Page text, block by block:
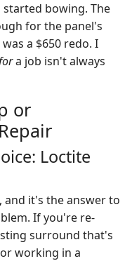
started bowing. The
for the panel's
a $650 redo. I
a job isn't always
or
Loctite
and it's the answer to
If you're re-
surround that's
working in a